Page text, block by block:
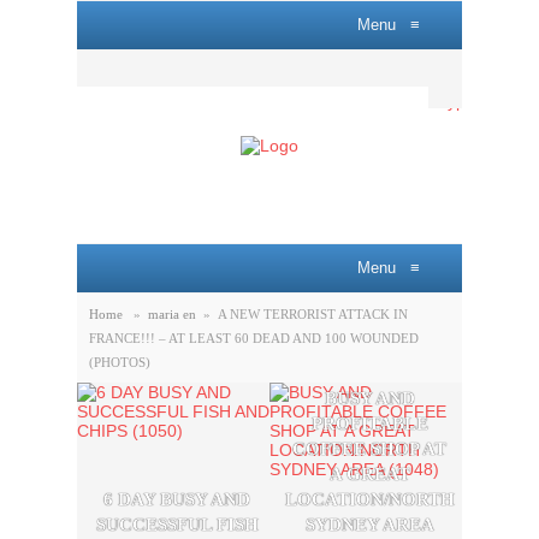
Menu ≡
Menu ≡
Home » maria en »
A NEW TERRORIST ATTACK IN
FRANCE!!! – AT LEAST 60 DEAD AND 100 WOUNDED
(PHOTOS)
6 DAY BUSY AND
SUCCESSFUL FISH
BUSY AND
PROFITABLE
COFFEE SHOP AT
A GREAT
LOCATION/NORTH
SYDNEY AREA